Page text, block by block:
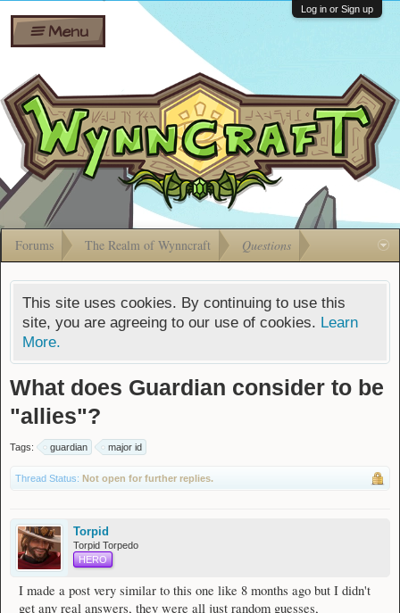
Shares
Bombs
Gift
Cards
Ban Appeals
FAQ
Developers
Menu
Log in or Sign up
Forums The Realm of Wynncraft Questions
This site uses cookies. By continuing to use this
site, you are agreeing to our use of cookies. Learn
More.
What does Guardian consider to be
"allies"?
Tags: guardian major id
Thread Status: Not open for further replies.
Torpid
Torpid Torpedo
HERO
I made a post very similar to this one like 8 months ago but I didn't
get any real answers, they were all just random guesses,